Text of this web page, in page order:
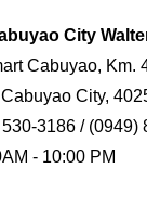
City
Cabuyao, Km.
City,
3186 / (0949)
- 10:00 PM